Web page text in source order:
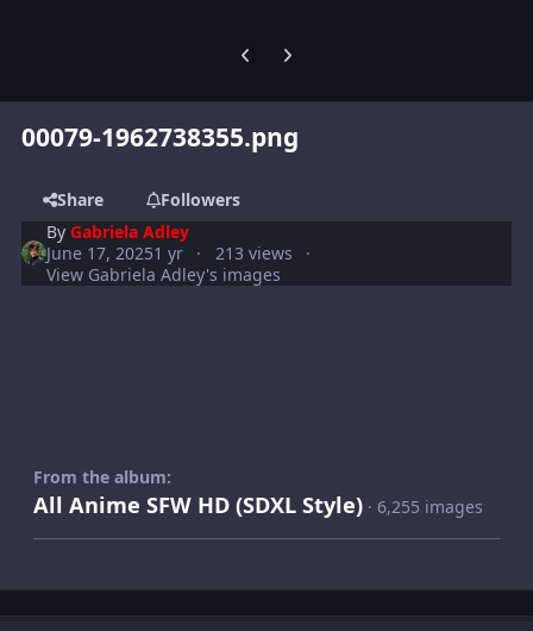
Previous carousel slide
Next carousel slide
00079-1962738355.png
Share
Followers
ByGabriela Adley
June 17, 20251 yr
213 views
View Gabriela Adley's images
From the album:
All Anime SFW HD (SDXL Style) · 6,255 images